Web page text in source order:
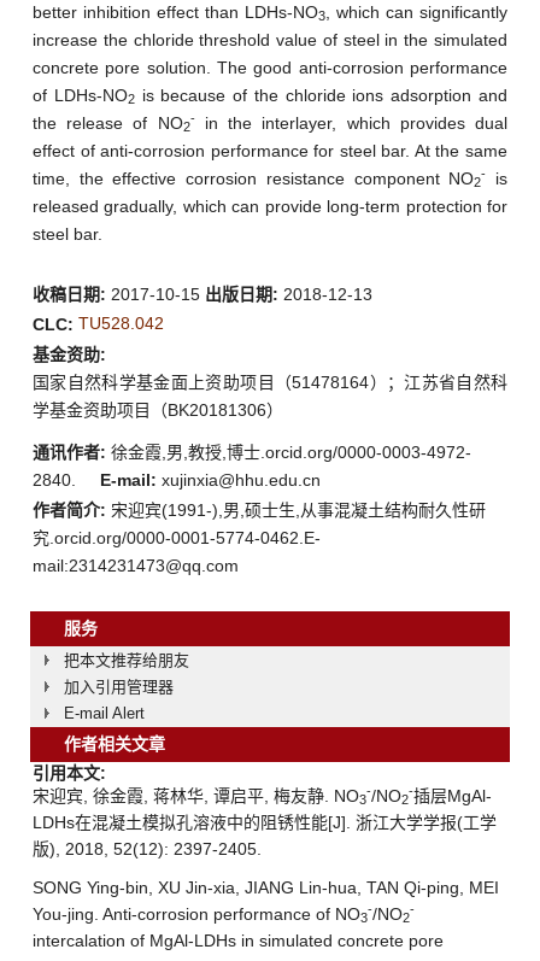
better inhibition effect than LDHs-NO3
, which can significantly
increase the chloride threshold value of steel in the simulated
concrete pore solution. The good anti-corrosion performance
of LDHs-NO2is because of the chloride ions adsorption and
the release of NO2
-in the interlayer, which provides dual
effect of anti-corrosion performance for steel bar. At the same
time, the effective corrosion resistance component NO2
-
is
released gradually, which can provide long-term protection for
steel bar.
收稿日期: 2017-10-15 出版日期: 2018-12-13
CLC: TU528.042
基金资助:
国家自然科学基金面上资助项目（51478164）；江苏省自然科
学基金资助项目（BK20181306）
通讯作者: 徐金霞,男,教授,博士.orcid.org/0000-0003-4972-
2840.
E-mail: xujinxia@hhu.edu.cn
作者简介: 宋迎宾(1991-),男,硕士生,从事混凝土结构耐久性研
究.orcid.org/0000-0001-5774-0462.E-
mail:2314231473@qq.com
服务
把本文推荐给朋友
加入引用管理器
E-mail Alert
作者相关文章
引用本文:
宋迎宾, 徐金霞, 蒋林华, 谭启平, 梅友静. NO3
-/NO2
-插层MgAl-
LDHs在混凝土模拟孔溶液中的阻锈性能[J]. 浙江大学学报(工学
版), 2018, 52(12): 2397-2405.
SONG Ying-bin, XU Jin-xia, JIANG Lin-hua, TAN Qi-ping, MEI
You-jing. Anti-corrosion performance of NO3
-/NO2
-
intercalation of MgAl-LDHs in simulated concrete pore